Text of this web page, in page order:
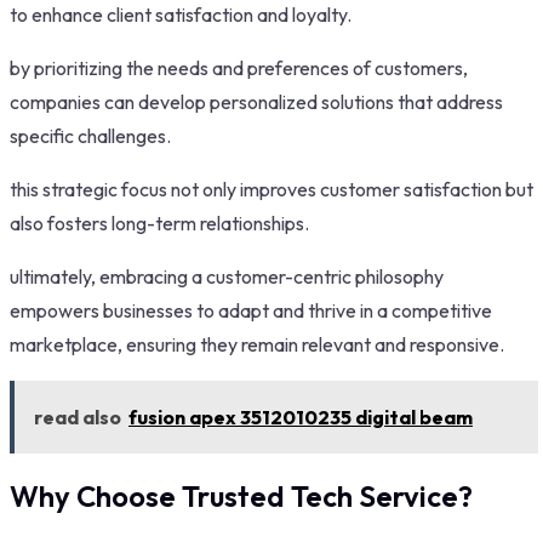
to enhance client satisfaction and loyalty.
by prioritizing the needs and preferences of customers,
companies can develop personalized solutions that address
specific challenges.
this strategic focus not only improves customer satisfaction but
also fosters long-term relationships.
ultimately, embracing a customer-centric philosophy
empowers businesses to adapt and thrive in a competitive
marketplace, ensuring they remain relevant and responsive.
read also fusion apex 3512010235 digital beam
Why Choose Trusted Tech Service?